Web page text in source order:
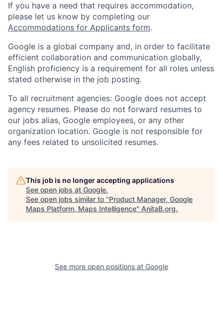
If you have a need that requires accommodation,
please let us know by completing our
Accommodations for Applicants form.
Google is a global company and, in order to facilitate
efficient collaboration and communication globally,
English proficiency is a requirement for all roles unless
stated otherwise in the job posting.
To all recruitment agencies: Google does not accept
agency resumes. Please do not forward resumes to
our jobs alias, Google employees, or any other
organization location. Google is not responsible for
any fees related to unsolicited resumes.
This job is no longer accepting applications
See open jobs at Google.
See open jobs similar to "Product Manager, Google
Maps Platform, Maps Intelligence" AnitaB.org.
See more open positions at Google